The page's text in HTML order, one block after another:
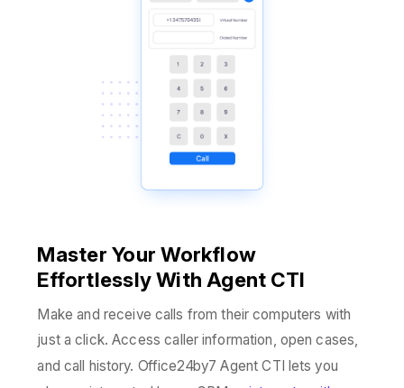
Master Your Workflow
Effortlessly With Agent CTI
Make and receive calls from their computers with
just a click. Access caller information, open cases,
and call history. Office24by7 Agent CTI lets you